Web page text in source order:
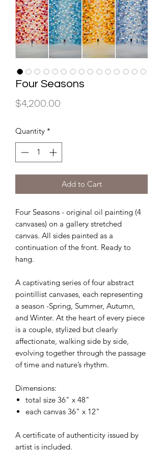
Four Seasons
$4,200.00
Quantity *
Add to Cart
Four Seasons - original oil painting (4
canvases) on a gallery stretched
canvas. All sides painted as a
continuation of the front. Ready to
hang.
A captivating series of four abstract
pointillist canvases, each representing
a season -Spring, Summer, Autumn,
and Winter. At the heart of every piece
is a couple, stylized but clearly
affectionate, walking side by side,
evolving together through the passage
of time and nature’s rhythm.
Dimensions:
total size 36" x 48"
each canvas 36" x 12"
A certificate of authenticity issued by
artist is included.